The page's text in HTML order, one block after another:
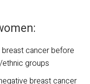
cancer before
groups
breast cancer